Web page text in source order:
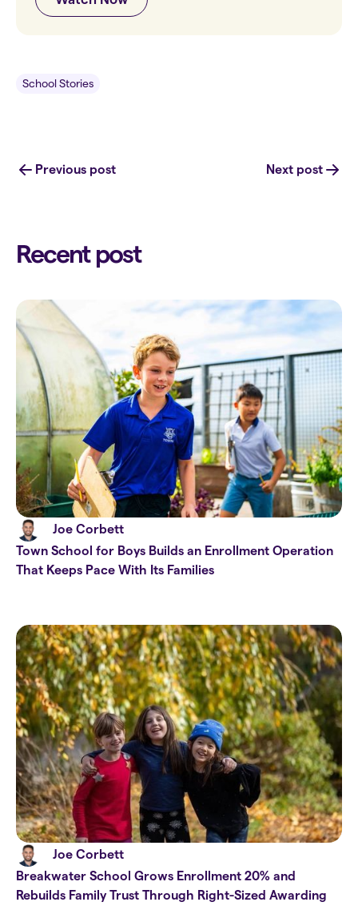
School Stories
Previous post Next post
Recent post
Joe Corbett
Town School for Boys Builds an Enrollment Operation
That Keeps Pace With Its Families
Joe Corbett
Breakwater School Grows Enrollment 20% and
Rebuilds Family Trust Through Right-Sized Awarding